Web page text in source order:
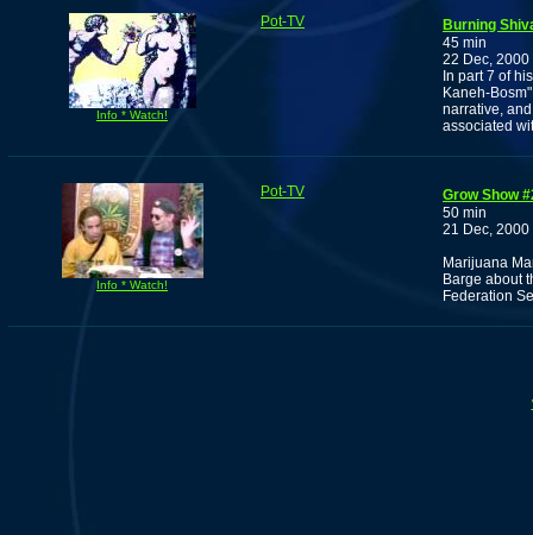
Info * Watch!
Pot-TV
Burning
45 min
22 Dec, 2000
In part 7 of
Kaneh-
narrative,
associated
Info * Watch!
Pot-TV
Grow Show
50 min
21 Dec, 2000
Marijuana
Barge about
Federation